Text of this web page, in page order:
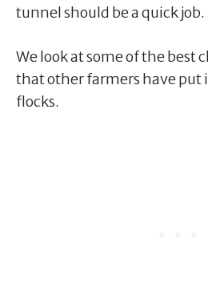
tunnel should be a quick job.
We look at some of the best
that other farmers have put
flocks.